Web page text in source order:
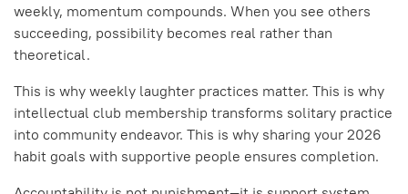
weekly, momentum compounds. When you see others
succeeding, possibility becomes real rather than
theoretical.
This is why weekly laughter practices matter. This is why
intellectual club membership transforms solitary practice
into community endeavor. This is why sharing your 2026
habit goals with supportive people ensures completion.